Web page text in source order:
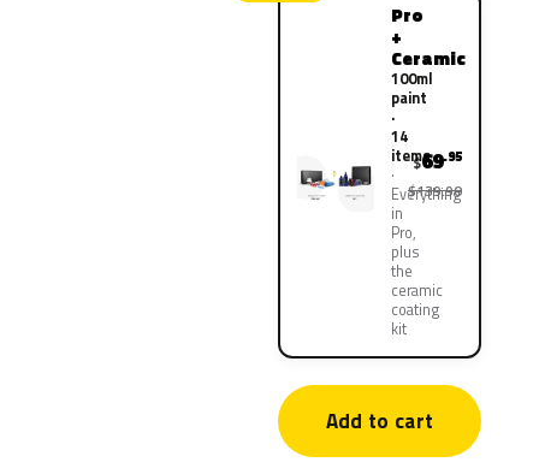
Pro
+
Ceramic
100ml
paint
·
14
items
Everything
in
Pro,
plus
the
ceramic
coating
kit
$69.95
$139.90
Add to cart